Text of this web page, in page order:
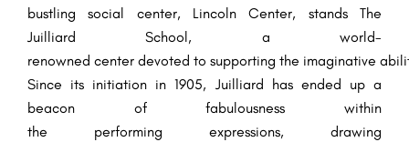
bustlingsocial center, Lincoln Center, stands The
Juilliard School, a world-
renowned center devoted to supporting the imaginative
Since its initiation in 1905, Juilliard has ended upa
beacon offabulousness
within
the performing expressions, drawing